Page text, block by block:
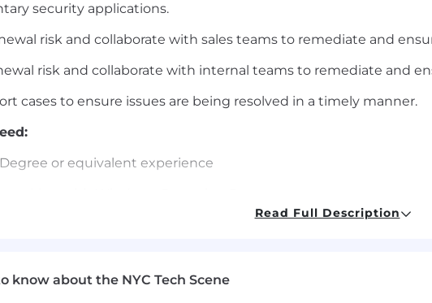
security applications.
risk and collaborate with sales teams to remediate and
risk and collaborate with internal teams to remediate and
cases to ensure issues are being resolved in a timely manner.
Degree or equivalent experience
of enterprise web technologies, security and cutting-edge
skills, written and verbal
Read Full Description
know about the NYC Tech Scene